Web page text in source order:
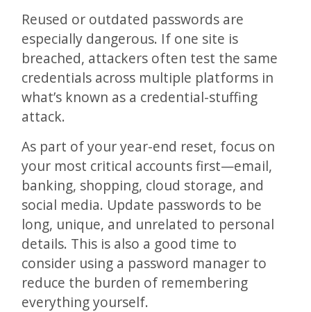
Reused or outdated passwords are
especially dangerous. If one site is
breached, attackers often test the same
credentials across multiple platforms in
what’s known as a credential-stuffing
attack.
As part of your year-end reset, focus on
your most critical accounts first—email,
banking, shopping, cloud storage, and
social media. Update passwords to be
long, unique, and unrelated to personal
details. This is also a good time to
consider using a password manager to
reduce the burden of remembering
everything yourself.